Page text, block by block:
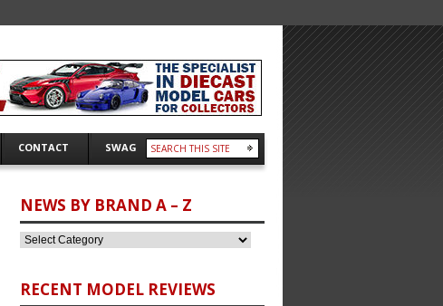
CONTACT SWAG
NEWS BY BRAND A – Z
RECENT MODEL REVIEWS